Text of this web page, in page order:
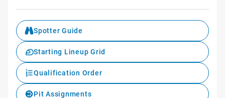
Fan
Spotter Guide
Starting Lineup Grid
Qualification Order
Pit Assignments